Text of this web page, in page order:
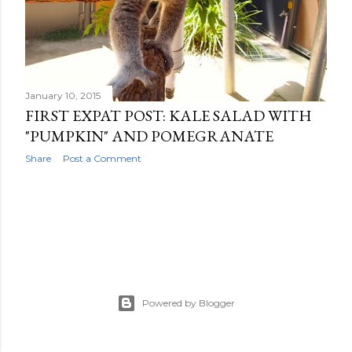
January 10, 2015
FIRST EXPAT POST: KALE SALAD WITH
"PUMPKIN" AND POMEGRANATE
Share Post a Comment
OLDER POSTS
Powered by Blogger